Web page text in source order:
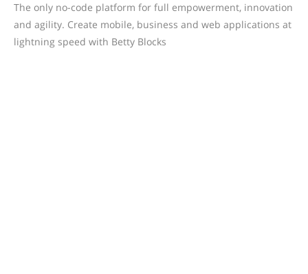
The only no-code platform for full empowerment, innovation
and agility. Create mobile, business and web applications at
lightning speed with Betty Blocks